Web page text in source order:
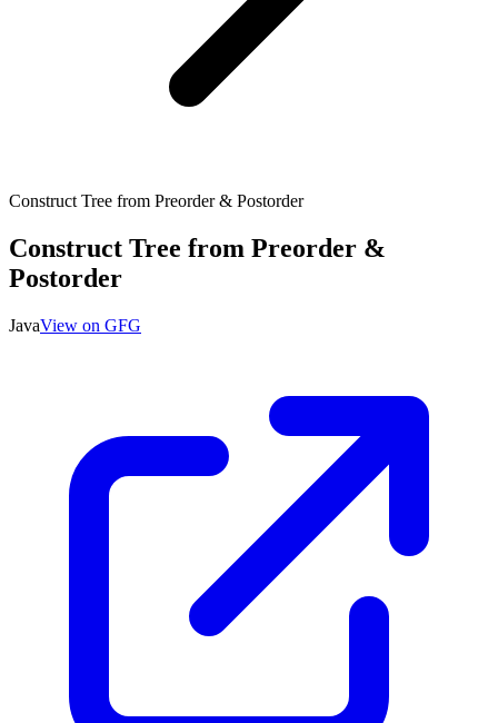
Construct Tree from Preorder & Postorder
Construct Tree from Preorder &
Postorder
JavaView on GFG